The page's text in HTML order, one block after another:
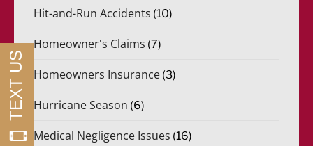
Hit-and-Run Accidents (10)
Homeowner's Claims (7)
Homeowners Insurance (3)
Hurricane Season (6)
Medical Negligence Issues (16)